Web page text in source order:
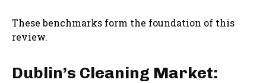
These benchmarks form the foundation of this
review.
Dublin’s Cleaning Market: